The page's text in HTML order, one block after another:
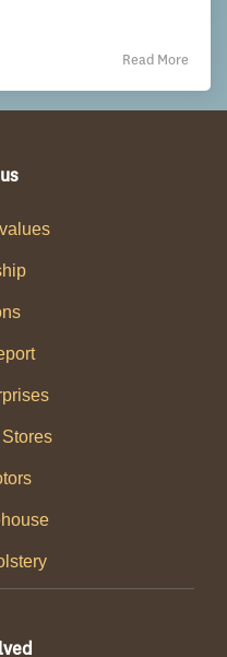
Read More